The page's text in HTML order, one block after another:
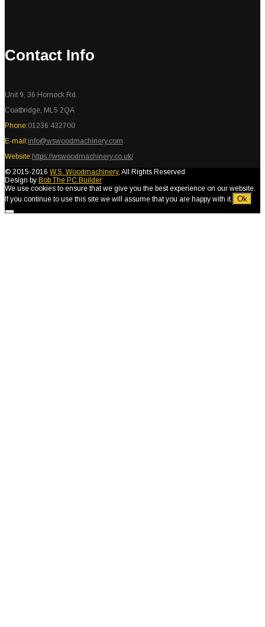
Contact Info
Unit 9, 36 Hornock Rd.
Coatbridge, ML5 2QA
Phone:01236 432700
E-mail:info@wswoodmachinery.com
Website:https://wswoodmachinery.co.uk/
© 2015-2016 W.S. Woodmachinery, All Rights Reserved
Design by Bob The PC Builder
We use cookies to ensure that we give you the best experience on our website.
If you continue to use this site we will assume that you are happy with it.
Ok